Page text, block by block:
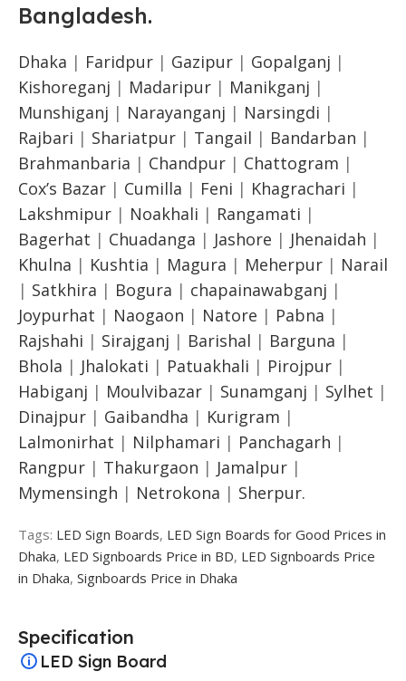
Bangladesh.
Dhaka | Faridpur | Gazipur | Gopalganj |
Kishoreganj | Madaripur | Manikganj |
Munshiganj | Narayanganj | Narsingdi |
Rajbari | Shariatpur | Tangail | Bandarban |
Brahmanbaria | Chandpur | Chattogram |
Cox’s Bazar | Cumilla | Feni | Khagrachari |
Lakshmipur | Noakhali | Rangamati |
Bagerhat | Chuadanga | Jashore | Jhenaidah |
Khulna | Kushtia | Magura | Meherpur | Narail
| Satkhira | Bogura | chapainawabganj |
Joypurhat | Naogaon | Natore | Pabna |
Rajshahi | Sirajganj | Barishal | Barguna |
Bhola | Jhalokati | Patuakhali | Pirojpur |
Habiganj | Moulvibazar | Sunamganj | Sylhet |
Dinajpur | Gaibandha | Kurigram |
Lalmonirhat | Nilphamari | Panchagarh |
Rangpur | Thakurgaon | Jamalpur |
Mymensingh | Netrokona | Sherpur.
Tags: LED Sign Boards, LED Sign Boards for Good Prices in
Dhaka, LED Signboards Price in BD, LED Signboards Price
in Dhaka, Signboards Price in Dhaka
Specification
LED Sign Board